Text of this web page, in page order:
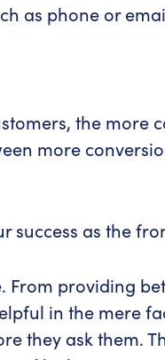
as phone or
the more
more
as the
providing
in the mere
they ask them.